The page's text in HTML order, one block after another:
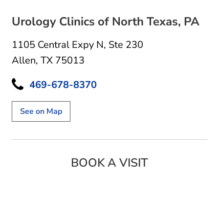
Urology Clinics of North Texas, PA
1105 Central Expy N, Ste 230
Allen, TX 75013
469-678-8370
See on Map
BOOK A VISIT